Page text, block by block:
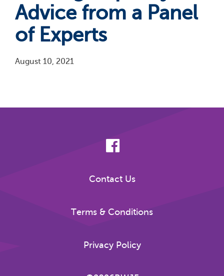
Advice from a Panel
of Experts
August 10, 2021
Contact Us
Terms & Conditions
Privacy Policy